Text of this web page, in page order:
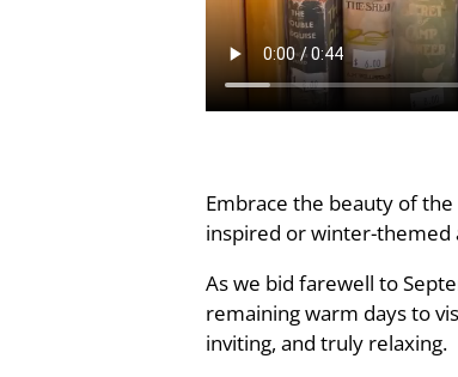
Embrace the beauty of
inspired or winter-themed
As we bid farewell to
remaining warm days to
inviting, and truly relaxing.